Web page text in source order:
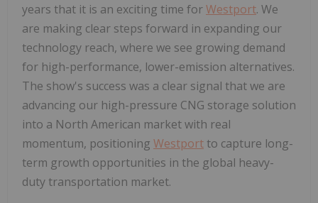
years that it is an exciting time forWestport. We
are making clear steps forward in expanding our
technology reach, where we see growing demand
for high-performance, lower-emission alternatives.
The show's success was a clear signal that we are
advancing our high-pressure CNG storage solution
into a North American market with real
momentum, positioning Westport to capture long-
term growth opportunities in the global heavy-
duty transportation market.